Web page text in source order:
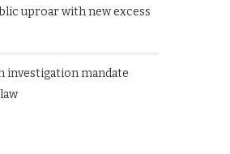
uproar with new excess
investigation mandate